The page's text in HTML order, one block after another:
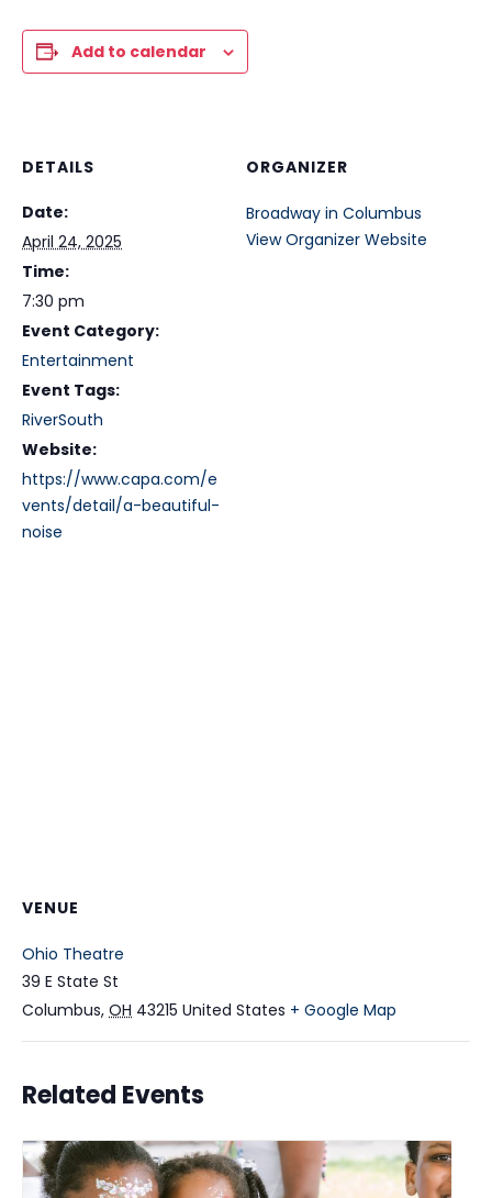
Add to calendar
DETAILS
Date:
April 24, 2025
Time:
7:30 pm
Event Category:
Entertainment
Event Tags:
RiverSouth
Website:
https://www.capa.com/e
vents/detail/a-beautiful-
noise
ORGANIZER
Broadway in Columbus
View Organizer Website
VENUE
Ohio Theatre
39 E State St
Columbus, OH 43215 United States + Google Map
Related Events